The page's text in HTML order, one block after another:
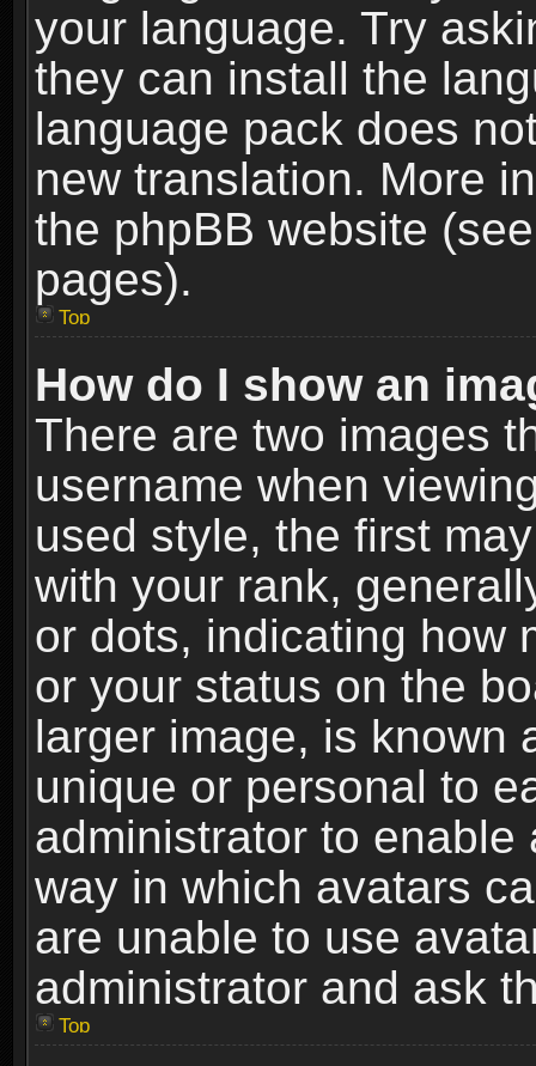
your language. Try
they can install the
language pack does
new translation. More
the phpBB website
pages).
Top
How do I show an
There are two images
username when
used style, the first
with your rank,
or dots, indicating how
or your status on the
larger image, is known
unique or personal to
administrator to
way in which avatars
are unable to use
administrator and ask
Top